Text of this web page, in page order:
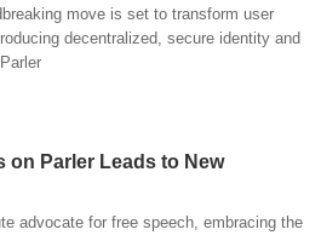
move is set to transform user
decentralized, secure identity and
Parler Leads to New
advocate for free speech, embracing the